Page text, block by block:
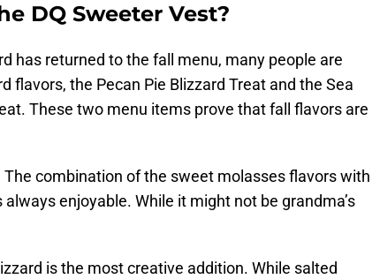
DQ Sweeter Vest?
has returned to the fall menu, many people are
flavors, the Pecan Pie Blizzard Treat and the Sea
These two menu items prove that fall flavors are
The combination of the sweet molasses flavors with
enjoyable. While it might not be grandma’s
is the most creative addition. While salted